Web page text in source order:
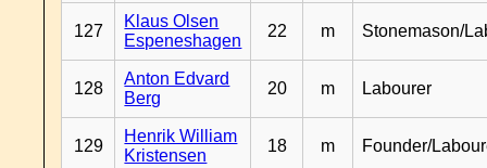
127
Klaus Olsen
Espeneshagen
22 m Stonemason/
128
Anton Edvard
Berg
20 m Labourer
129
Henrik William
Kristensen
18 m Founder/